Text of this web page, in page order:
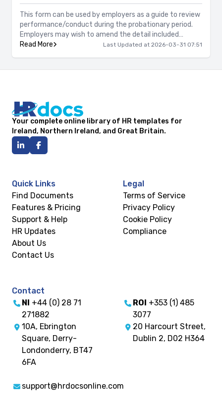
This form can be used by employers as a guide to review
performance/conduct during the probationary period.
Employers may wish to amend the detail included
accordingly to the job role.
Read More Last Updated at 2026-03-31 07:51
Your complete online library of HR templates for
Ireland, Northern Ireland, and Great Britain.
Quick Links
Find Documents
Features & Pricing
Support & Help
HR Updates
About Us
Contact Us
Legal
Terms of Service
Privacy Policy
Cookie Policy
Compliance
Contact
NI +44 (0) 28 71
271882
10A, Ebrington
Square, Derry-
Londonderry, BT47
6FA
ROI +353 (1) 485
3077
20 Harcourt Street,
Dublin 2, D02 H364
support@hrdocsonline.com